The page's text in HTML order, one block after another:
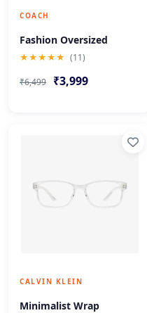
COACH
Fashion Oversized
★★★★★ (11)
₹6,499 ₹3,999
CALVIN KLEIN
Minimalist Wrap